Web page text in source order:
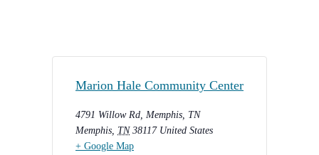
Marion Hale Community Center
4791 Willow Rd, Memphis, TN
Memphis, TN 38117 United States
+ Google Map